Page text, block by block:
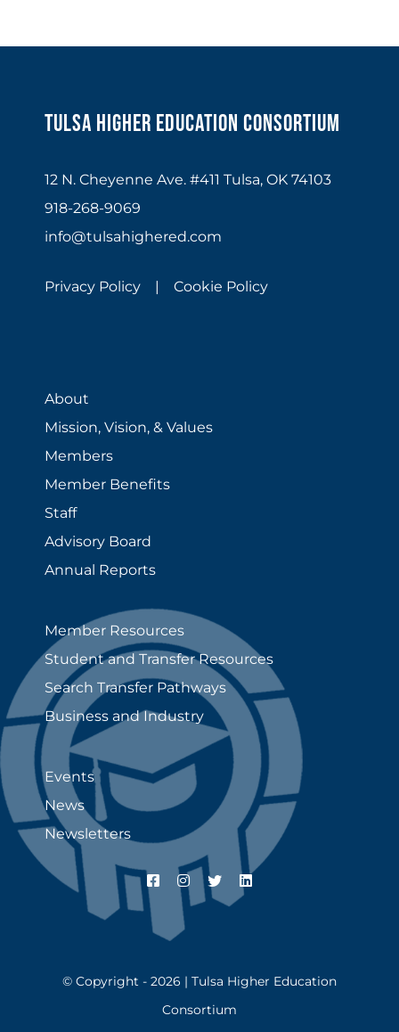
Tulsa Higher Education Consortium
12 N. Cheyenne Ave. #411 Tulsa, OK 74103
918-268-9069
info@tulsahighered.com
Privacy Policy | Cookie Policy
About
Mission, Vision, & Values
Members
Member Benefits
Staff
Advisory Board
Annual Reports
Member Resources
Student and Transfer Resources
Search Transfer Pathways
Business and Industry
Events
News
Newsletters
© Copyright - 2026 | Tulsa Higher Education
Consortium